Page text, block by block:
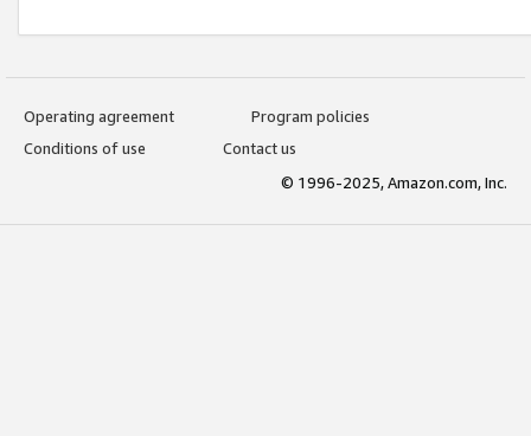
Operating agreement
Program policies
Conditions of use
Contact us
© 1996-2025, Amazon.com, Inc.